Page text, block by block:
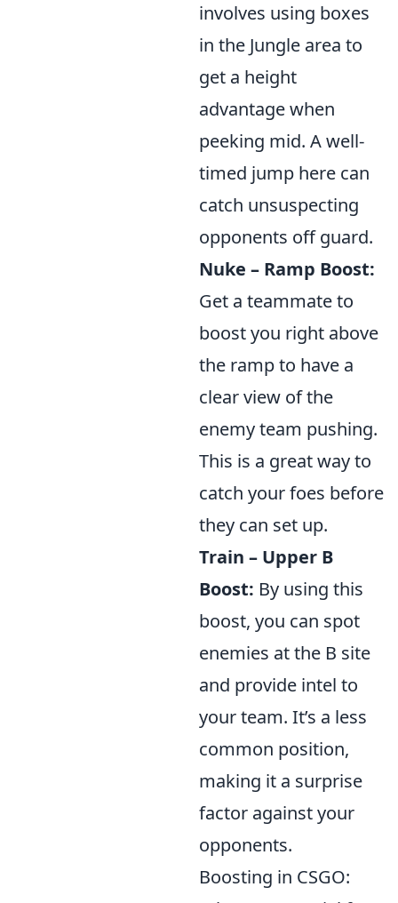
involves using boxes
in the Jungle area to
get a height
advantage when
peeking mid. A well-
timed jump here can
catch unsuspecting
opponents off guard.
Nuke – Ramp Boost:
Get a teammate to
boost you right above
the ramp to have a
clear view of the
enemy team pushing.
This is a great way to
catch your foes before
they can set up.
Train – Upper B
Boost: By using this
boost, you can spot
enemies at the B site
and provide intel to
your team. It’s a less
common position,
making it a surprise
factor against your
opponents.
Boosting in CSGO: